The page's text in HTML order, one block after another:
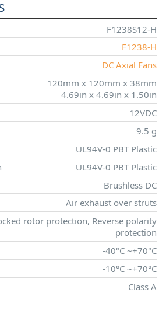
F1238S12-H
F1238-H
DC Axial Fans
120mm x 120mm x 38mm
4.69in x 4.69in x 1.50in
12VDC
9.5 g
UL94V-0 PBT Plastic
UL94V-0 PBT Plastic
Brushless DC
Air exhaust over struts
rotor protection, Reverse polarity
protection
-40°C ~+70°C
-10°C ~+70°C
Class A